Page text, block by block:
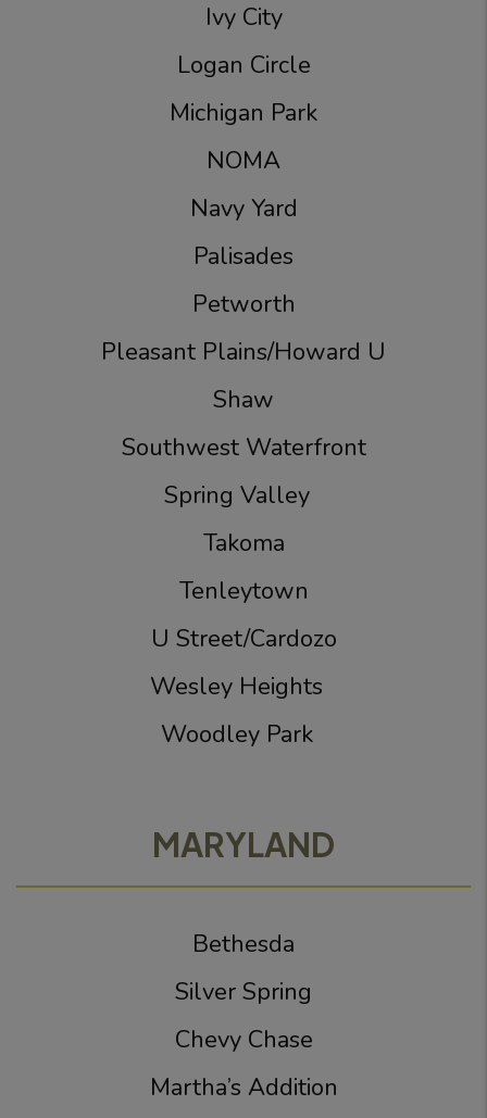
Ivy City
Logan Circle
Michigan Park
NOMA
Navy Yard
Palisades
Petworth
Pleasant Plains/Howard U
Shaw
Southwest Waterfront
Spring Valley
Takoma
Tenleytown
U Street/Cardozo
Wesley Heights
Woodley Park
MARYLAND
Bethesda
Silver Spring
Chevy Chase
Martha’s Addition